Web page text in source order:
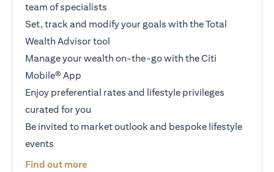
team of specialists
Set, track and modify your goals with the Total
Wealth Advisor tool
Manage your wealth on-the-go with the Citi
Mobile® App
Enjoy preferential rates and lifestyle privileges
curated for you
Be invited to market outlook and bespoke lifestyle
events
Find out more